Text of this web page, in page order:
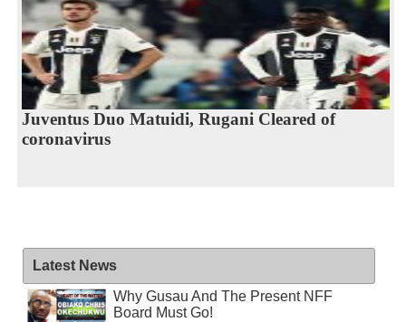
Juventus Duo Matuidi, Rugani Cleared of
coronavirus
Latest News
Why Gusau And The Present NFF
Board Must Go!